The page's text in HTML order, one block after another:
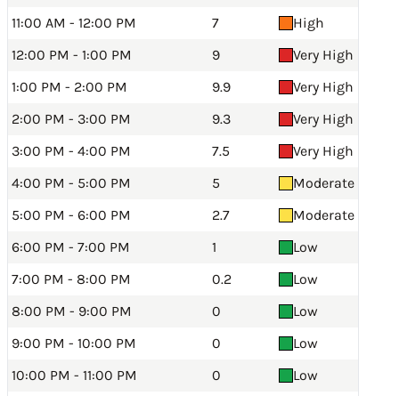
11:00 AM - 12:00 PM
7
High
12:00 PM - 1:00 PM
9
Very High
1:00 PM - 2:00 PM
9.9
Very High
2:00 PM - 3:00 PM
9.3
Very High
3:00 PM - 4:00 PM
7.5
Very High
4:00 PM - 5:00 PM
5
Moderate
5:00 PM - 6:00 PM
2.7
Moderate
6:00 PM - 7:00 PM
1
Low
7:00 PM - 8:00 PM
0.2
Low
8:00 PM - 9:00 PM
0
Low
9:00 PM - 10:00 PM
0
Low
10:00 PM - 11:00 PM
0
Low